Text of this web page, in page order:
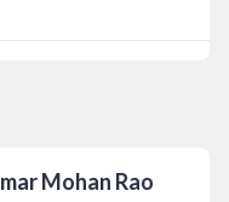
Mohan Rao